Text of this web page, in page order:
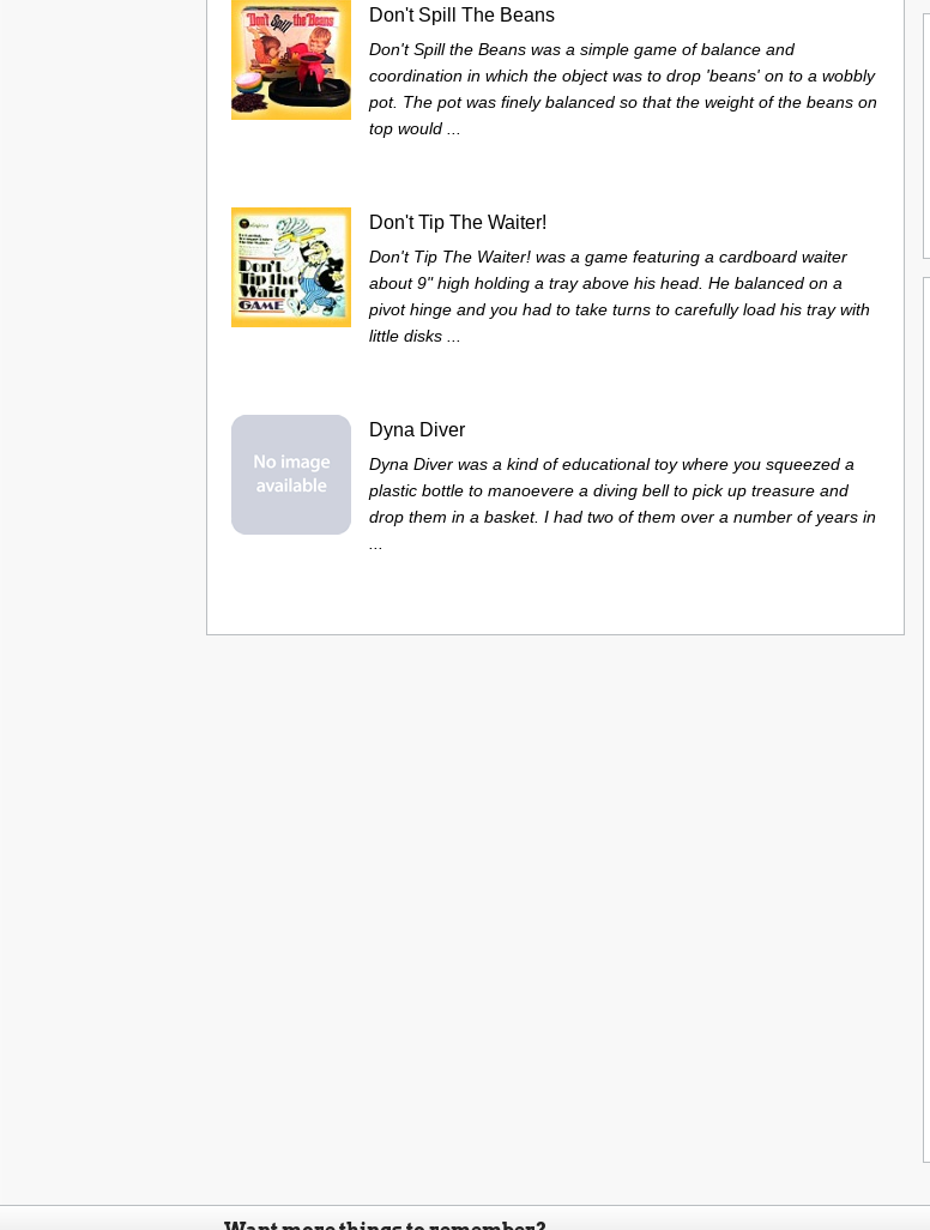
Don't Spill The Beans
Don't Spill the Beans was a simple game of balance and
coordination in which the object was to drop 'beans' on to a wobbly
pot. The pot was finely balanced so that the weight of the beans on
top would ...
Don't Tip The Waiter!
Don't Tip The Waiter! was a game featuring a cardboard waiter
about 9" high holding a tray above his head. He balanced on a
pivot hinge and you had to take turns to carefully load his tray with
little disks ...
Dyna Diver
Dyna Diver was a kind of educational toy where you squeezed a
plastic bottle to manoevere a diving bell to pick up treasure and
drop them in a basket. I had two of them over a number of years in